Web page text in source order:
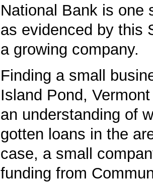
National Bank is one
as evidenced by this
a growing company.
Finding a small
Island Pond,
an understanding of
gotten loans in the
case, a small
funding from